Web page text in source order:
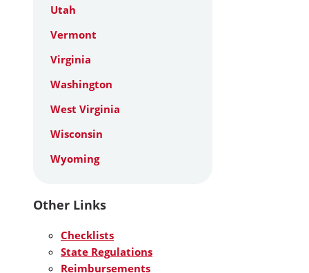
Utah
Vermont
Virginia
Washington
West Virginia
Wisconsin
Wyoming
Other Links
Checklists
State Regulations
Reimbursements